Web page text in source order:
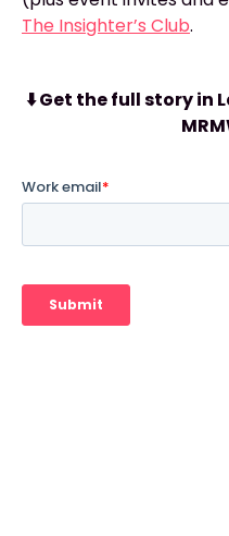
The Insighter’s Club.
⬇️ Get the full story in